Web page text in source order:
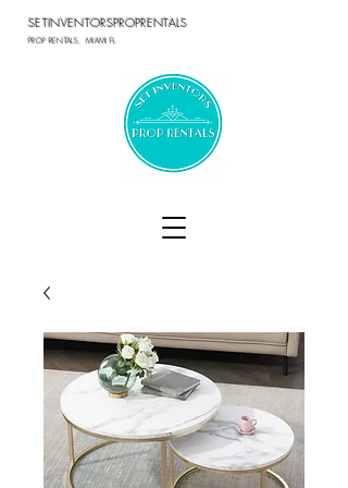
SETINVENTORSPROPRENTALS
PROP RENTALS, MIAMI FL